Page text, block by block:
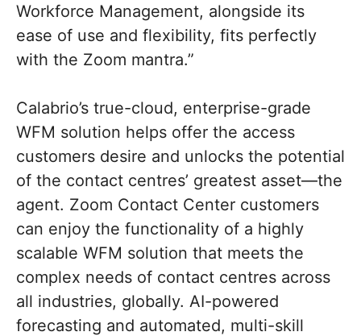
Workforce Management, alongside its
ease of use and flexibility, fits perfectly
with the Zoom mantra.”
Calabrio’s true-cloud, enterprise-grade
WFM solution helps offer the access
customers desire and unlocks the potential
of the contact centres’ greatest asset—the
agent. Zoom Contact Center customers
can enjoy the functionality of a highly
scalable WFM solution that meets the
complex needs of contact centres across
all industries, globally. AI-powered
forecasting and automated, multi-skill